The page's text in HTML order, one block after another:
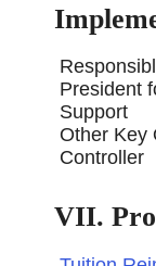
President
Support
Other Key
Controller
VII.